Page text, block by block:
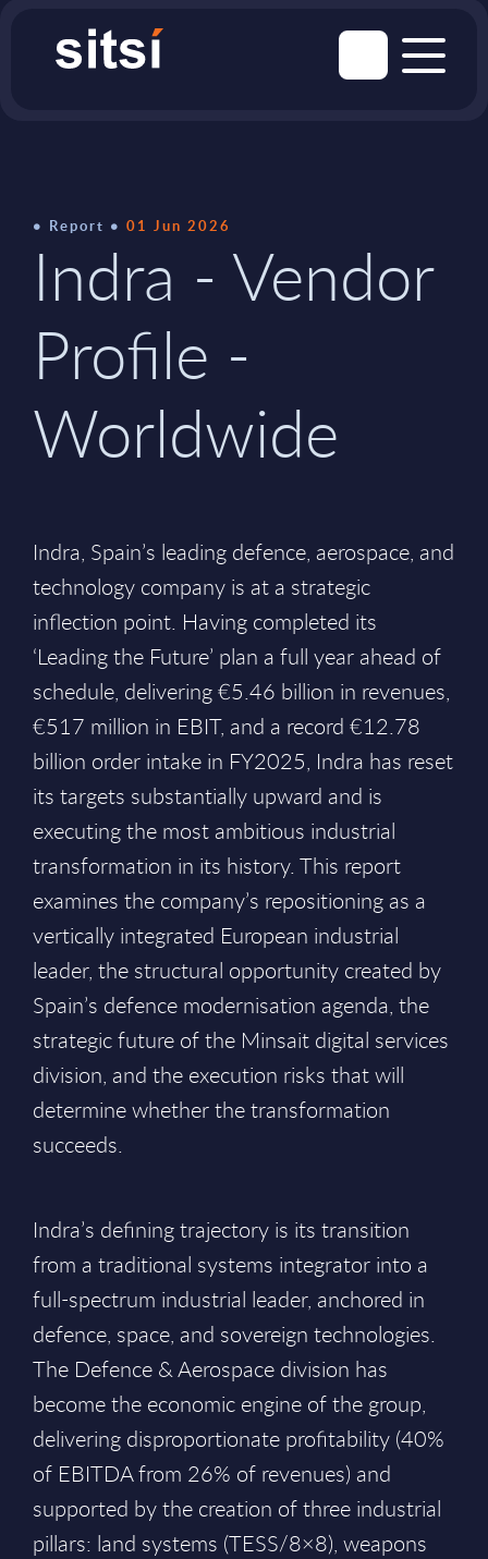
Report 01 Jun 2026
Indra - Vendor
Profile -
Worldwide
Indra, Spain’s leading defence, aerospace, and
technology company is at a strategic
inflection point. Having completed its
‘Leading the Future’ plan a full year ahead of
schedule, delivering €5.46 billion in revenues,
€517 million in EBIT, and a record €12.78
billion order intake in FY2025, Indra has reset
its targets substantially upward and is
executing the most ambitious industrial
transformation in its history. This report
examines the company’s repositioning as a
vertically integrated European industrial
leader, the structural opportunity created by
Spain’s defence modernisation agenda, the
strategic future of the Minsait digital services
division, and the execution risks that will
determine whether the transformation
succeeds.
Indra’s defining trajectory is its transition
from a traditional systems integrator into a
full-spectrum industrial leader, anchored in
defence, space, and sovereign technologies.
The Defence & Aerospace division has
become the economic engine of the group,
delivering disproportionate profitability (40%
of EBITDA from 26% of revenues) and
supported by the creation of three industrial
pillars: land systems (TESS/8×8), weapons